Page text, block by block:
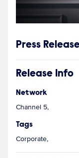
Press
Release Info
Network
Channel 5,
Tags
Corporate,